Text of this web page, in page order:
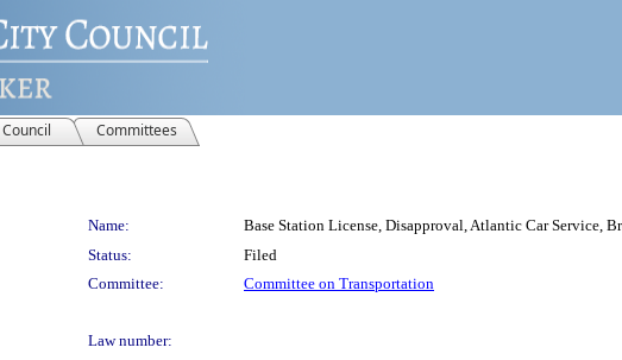
Committees
Name:
Base Station License, Disapproval, Atlantic Car Service,
Status:
Filed
Committee:
Committee on Transportation
Law number: